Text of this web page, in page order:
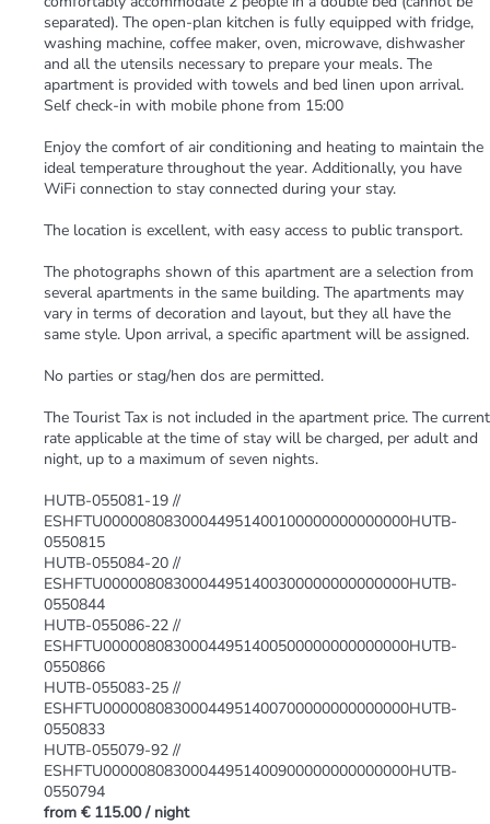
separated). The open-plan kitchen is fully equipped with fridge,
washing machine, coffee maker, oven, microwave, dishwasher
and all the utensils necessary to prepare your meals. The
apartment is provided with towels and bed linen upon arrival.
Self check-in with mobile phone from 15:00
Enjoy the comfort of air conditioning and heating to maintain the
ideal temperature throughout the year. Additionally, you have
WiFi connection to stay connected during your stay.
The location is excellent, with easy access to public transport.
The photographs shown of this apartment are a selection from
several apartments in the same building. The apartments may
vary in terms of decoration and layout, but they all have the
same style. Upon arrival, a specific apartment will be assigned.
No parties or stag/hen dos are permitted.
The Tourist Tax is not included in the apartment price. The current
rate applicable at the time of stay will be charged, per adult and
night, up to a maximum of seven nights.
HUTB-055081-19 //
ESHFTU00000808300044951400100000000000000HUTB-
0550815
HUTB-055084-20 //
ESHFTU00000808300044951400300000000000000HUTB-
0550844
HUTB-055086-22 //
ESHFTU00000808300044951400500000000000000HUTB-
0550866
HUTB-055083-25 //
ESHFTU00000808300044951400700000000000000HUTB-
0550833
HUTB-055079-92 //
ESHFTU00000808300044951400900000000000000HUTB-
0550794
from € 115.00 / night